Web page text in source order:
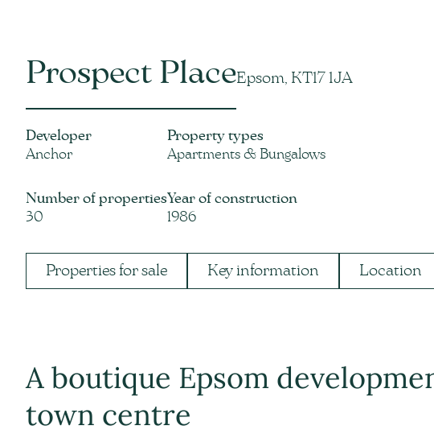
Prospect PlaceEpsom, KT17 1JA
Developer
Anchor
Number of properties
30
Property types
Apartments & Bungalows
Year of construction
1986
Properties for sale Key information Location
A boutique Epsom
town centre